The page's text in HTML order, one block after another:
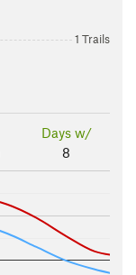
1 Trails
Days w/
8